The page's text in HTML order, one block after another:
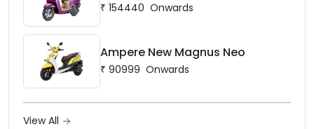
₹ 154440 Onwards
Ampere New Magnus Neo
₹ 90999 Onwards
View All